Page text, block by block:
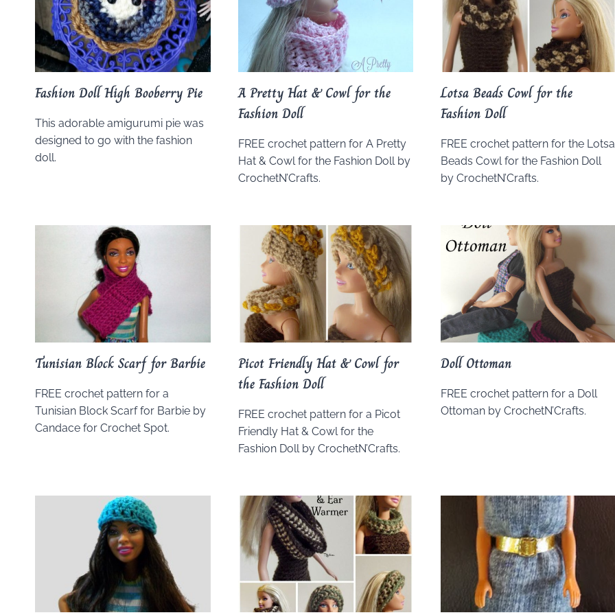
Fashion Doll High Booberry Pie
This adorable amigurumi pie was
designed to go with the fashion
doll.
A Pretty Hat & Cowl for the
Fashion Doll
FREE crochet pattern for A Pretty
Hat & Cowl for the Fashion Doll by
CrochetN’Crafts.
Lotsa Beads Cowl for the
Fashion Doll
FREE crochet pattern for the Lotsa
Beads Cowl for the Fashion Doll
by CrochetN’Crafts.
Tunisian Block Scarf for Barbie
FREE crochet pattern for a
Tunisian Block Scarf for Barbie by
Candace for Crochet Spot.
Picot Friendly Hat & Cowl for
the Fashion Doll
FREE crochet pattern for a Picot
Friendly Hat & Cowl for the
Fashion Doll by CrochetN’Crafts.
Doll Ottoman
FREE crochet pattern for a Doll
Ottoman by CrochetN’Crafts.